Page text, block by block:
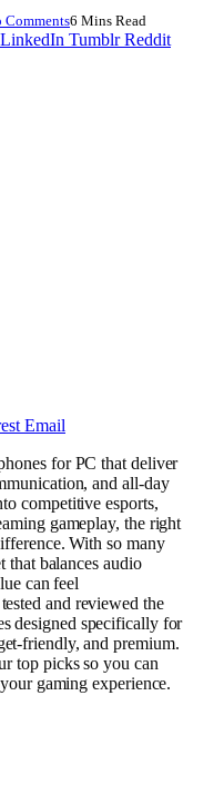
Comments6 Mins Read
LinkedIn Tumblr Reddit
Email
for PC that deliver
and all-day
competitive esports,
gameplay, the right
With so many
that balances audio
can feel
and reviewed the
designed specifically for
friendly, and premium.
top picks so you can
gaming experience.